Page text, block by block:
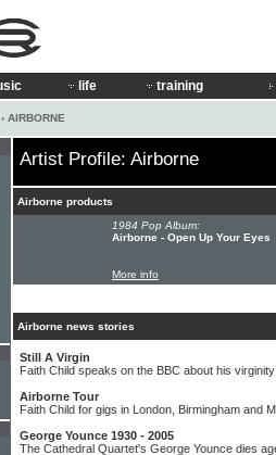
life training
› AIRBORNE
Artist Profile: Airborne
Airborne products
1984 Pop Album:
Airborne - Open Up Your Eyes
More info
Airborne news stories
Still A Virgin
Faith Child speaks on the BBC about his virginity
Airborne Tour
Faith Child for gigs in London, Birmingham and
George Younce 1930 - 2005
The Cathedral Quartet's George Younce dies